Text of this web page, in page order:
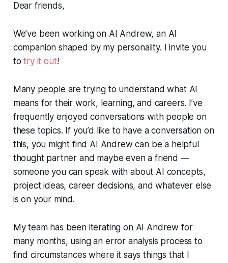
Dear friends,
We’ve been working on AI Andrew, an AI
companion shaped by my personality. I invite you
totry it out!
Many people are trying to understand what AI
means for their work, learning, and careers. I’ve
frequently enjoyed conversations with people on
these topics. If you’d like to have a conversation on
this, you might find AI Andrew can be a helpful
thought partner and maybe even a friend —
someone you can speak with about AI concepts,
project ideas, career decisions, and whatever else
is on your mind.
My team has been iterating on AI Andrew for
many months, using an error analysis process to
find circumstances where it says things that I